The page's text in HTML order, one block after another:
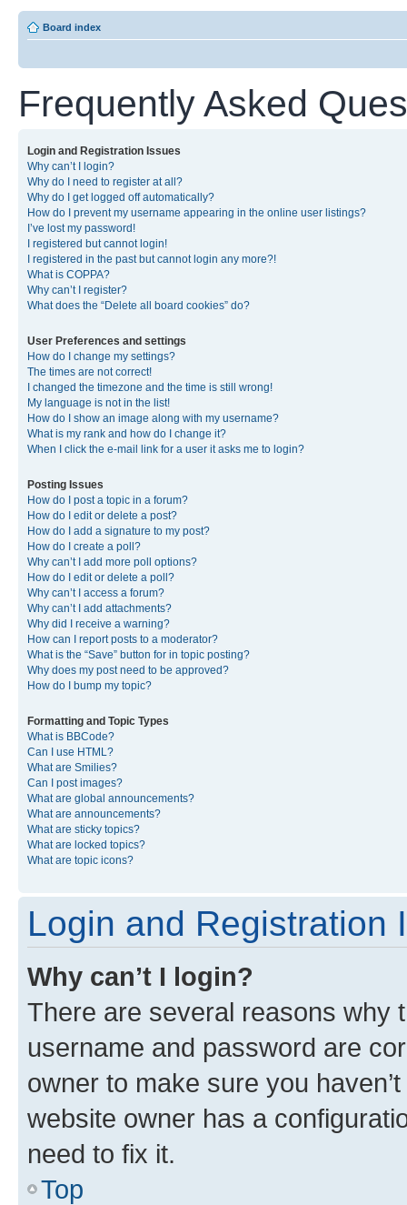
Board index
Frequently Asked
Login and Registration Issues
Why can’t I login?
Why do I need to register at all?
Why do I get logged off automatically?
How do I prevent my username appearing in the online user listings?
I’ve lost my password!
I registered but cannot login!
I registered in the past but cannot login any more?!
What is COPPA?
Why can’t I register?
What does the “Delete all board cookies” do?
User Preferences and settings
How do I change my settings?
The times are not correct!
I changed the timezone and the time is still wrong!
My language is not in the list!
How do I show an image along with my username?
What is my rank and how do I change it?
When I click the e-mail link for a user it asks me to login?
Posting Issues
How do I post a topic in a forum?
How do I edit or delete a post?
How do I add a signature to my post?
How do I create a poll?
Why can’t I add more poll options?
How do I edit or delete a poll?
Why can’t I access a forum?
Why can’t I add attachments?
Why did I receive a warning?
How can I report posts to a moderator?
What is the “Save” button for in topic posting?
Why does my post need to be approved?
How do I bump my topic?
Formatting and Topic Types
What is BBCode?
Can I use HTML?
What are Smilies?
Can I post images?
What are global announcements?
What are announcements?
What are sticky topics?
What are locked topics?
What are topic icons?
Login and Registration
Why can’t I login?
There are several reasons why
username and password are
owner to make sure you
website owner has a
need to fix it.
Top